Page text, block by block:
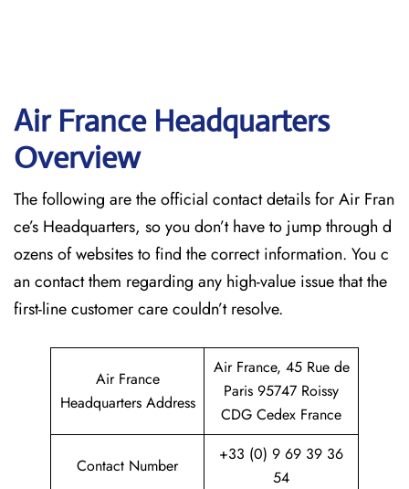
Air France Headquarters
Overview
The following are the official contact details for Air Fran
ce’s Headquarters, so you don’t have to jump through d
ozens of websites to find the correct information. You c
an contact them regarding any high-value issue that the
first-line customer care couldn’t resolve.
Air France
Headquarters Address
Air France, 45 Rue de
Paris 95747 Roissy
CDG Cedex France
Contact Number
+33 (0) 9 69 39 36
54